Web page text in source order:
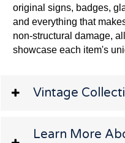
original signs, badges,
and everything that
non-structural damage,
showcase each item's
Vintage
Learn More